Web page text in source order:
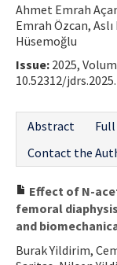
Ahmet Emrah
Emrah Özcan,
Hüsemoğlu
Issue: 2025,
10.52312/
Abstract
Contact the
Effect of N-
femoral
and
Burak Yildirim,